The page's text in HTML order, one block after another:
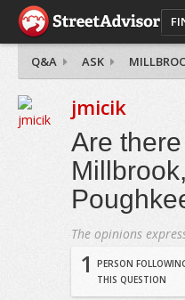
Q&A ASK
jmicik
Are
The opinions
1
PERSON
THIS QUESTION